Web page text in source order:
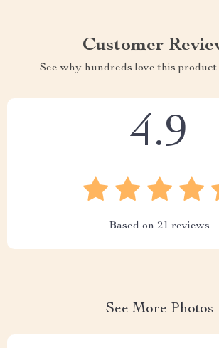
Customer
See why hundreds love this
4.9
Based on 21 reviews
See More Photos